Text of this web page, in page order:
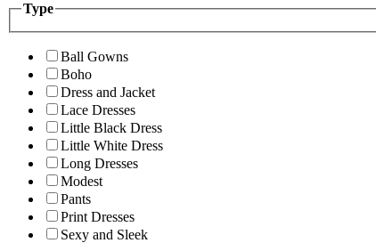
Type
Ball Gowns
Boho
Dress and Jacket
Lace Dresses
Little Black Dress
Little White Dress
Long Dresses
Modest
Pants
Print Dresses
Sexy and Sleek